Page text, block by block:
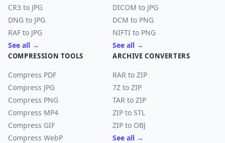
CR3 to JPG
DNG to JPG
RAF to JPG
See all →
DICOM to JPG
DCM to PNG
NIFTI to PNG
See all →
COMPRESSION TOOLS
Compress PDF
Compress JPG
Compress PNG
Compress MP4
Compress GIF
Compress WebP
ARCHIVE CONVERTERS
RAR to ZIP
7Z to ZIP
TAR to ZIP
ZIP to STL
ZIP to OBJ
See all →